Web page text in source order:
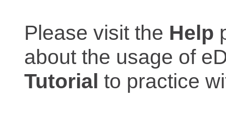
Please visit the Help
about the usage of
Tutorial to practice